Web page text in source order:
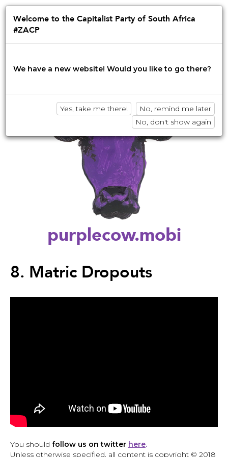
Jump
navigation
Afrikaans English isiZulu
Innovation • Disruption • No BS
purplecow.mobi
top
8. Matric Dropouts
to
top
You should follow us on twitter here.
Unless otherwise specified, all content is copyright © 2018
Welcome to the Capitalist Party of South Africa
#ZACP
We have a new website! Would you like to go there?
Yes, take me there!
No, remind me later
No, don't show again